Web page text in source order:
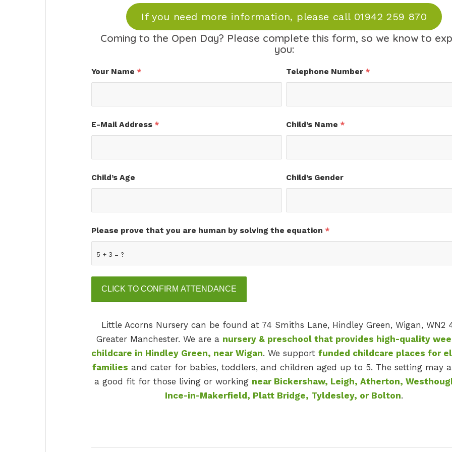
If you need more information, please call 01942 259 870
Coming to the Open Day? Please complete this form, so we know to
you:
Your Name * Telephone Number *
E-Mail Address * Child’s Name *
Child’s Age Child’s Gender
5 + 3 = ?
Please prove that you are human by solving the equation *
Little Acorns Nursery can be found at 74 Smiths Lane, Hindley Green, Wigan, WN2
Greater Manchester. We are a nursery & preschool that provides high-quality
childcare in Hindley Green, near Wigan. We supportfunded childcare places for
families and cater for babies, toddlers, and children aged up to 5. The setting may
a good fit for those living or working near Bickershaw, Leigh, Atherton,
Ince-in-Makerfield, Platt Bridge, Tyldesley, or Bolton.